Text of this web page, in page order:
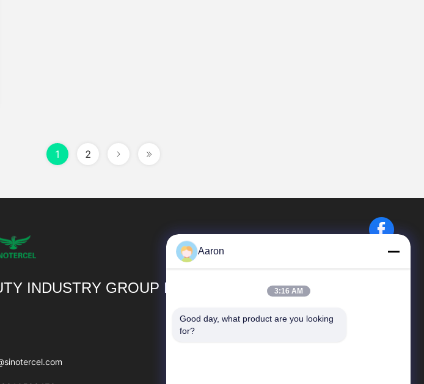
1 2
INDUSTRY GROUP LIMITED
Quick Links
Aaron
3:16 AM
Good day, what product are you looking
for?